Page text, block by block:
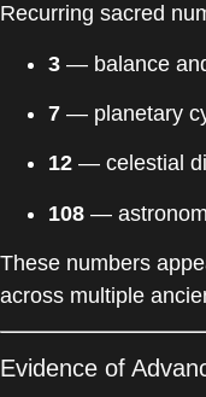
Recurring sacred
3 — balance
7 — planetary
12 — celestial
108 —
These numbers
across multiple
Evidence of